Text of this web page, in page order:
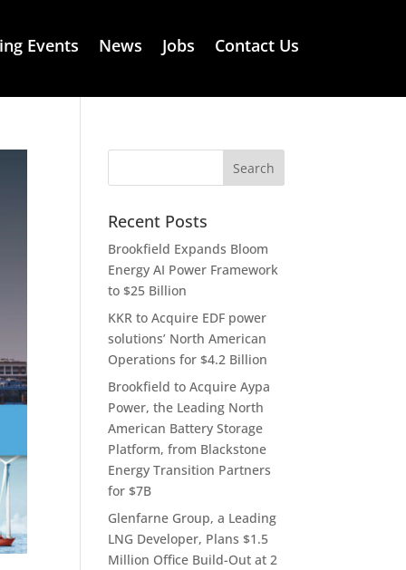
Events News Jobs Contact Us
Recent Posts
Brookfield Expands Bloom
Energy AI Power Framework
to $25 Billion
KKR to Acquire EDF power
solutions’ North American
Operations for $4.2 Billion
Brookfield to Acquire Aypa
Power, the Leading North
American Battery Storage
Platform, from Blackstone
Energy Transition Partners
for $7B
Glenfarne Group, a Leading
LNG Developer, Plans $1.5
Million Office Build-Out at 2